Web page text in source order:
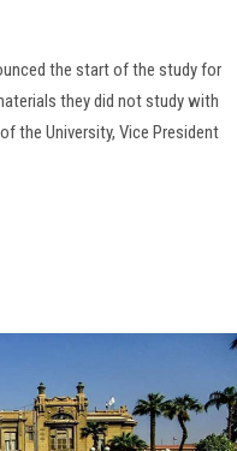
the start of the study for
they did not study with
the University, Vice President